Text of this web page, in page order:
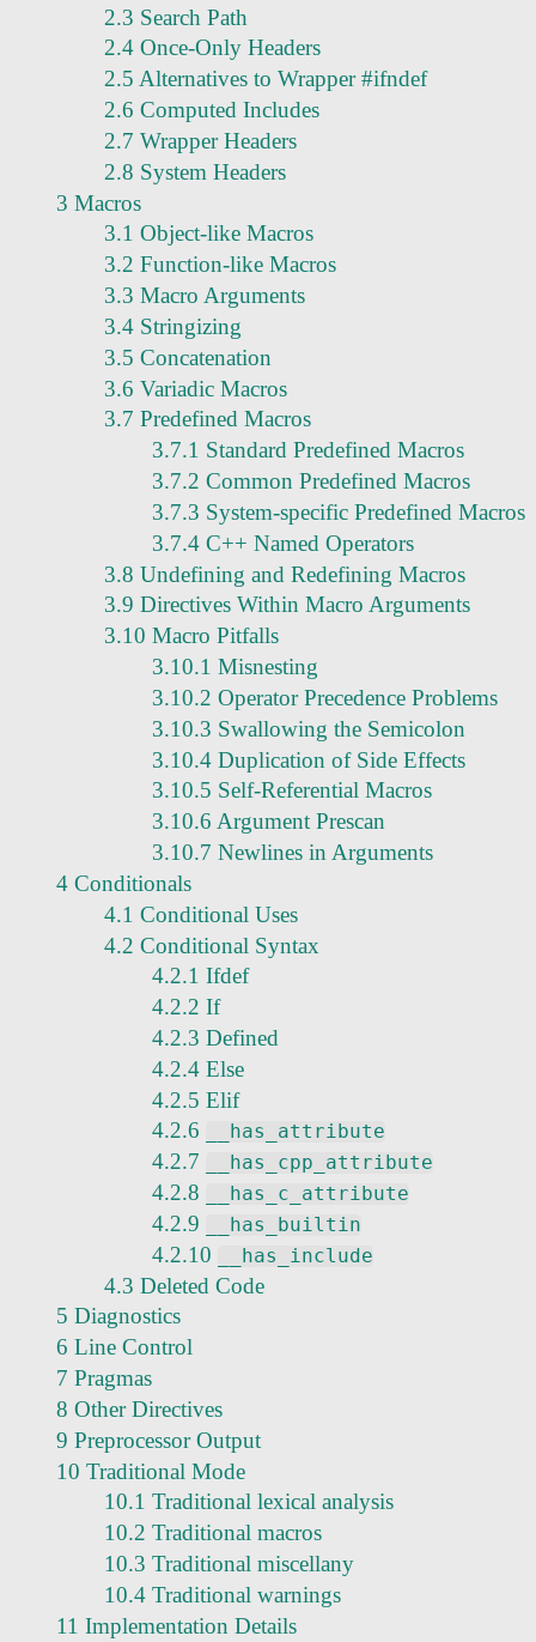
2.3 Search Path
2.4 Once-Only Headers
2.5 Alternatives to Wrapper #ifndef
2.6 Computed Includes
2.7 Wrapper Headers
2.8 System Headers
3 Macros
3.1 Object-like Macros
3.2 Function-like Macros
3.3 Macro Arguments
3.4 Stringizing
3.5 Concatenation
3.6 Variadic Macros
3.7 Predefined Macros
3.7.1 Standard Predefined Macros
3.7.2 Common Predefined Macros
3.7.3 System-specific Predefined Macros
3.7.4 C++ Named Operators
3.8 Undefining and Redefining Macros
3.9 Directives Within Macro Arguments
3.10 Macro Pitfalls
3.10.1 Misnesting
3.10.2 Operator Precedence Problems
3.10.3 Swallowing the Semicolon
3.10.4 Duplication of Side Effects
3.10.5 Self-Referential Macros
3.10.6 Argument Prescan
3.10.7 Newlines in Arguments
4 Conditionals
4.1 Conditional Uses
4.2 Conditional Syntax
4.2.1 Ifdef
4.2.2 If
4.2.3 Defined
4.2.4 Else
4.2.5 Elif
4.2.6
__has_attribute
4.2.7 __has_cpp_attribute
4.2.8 __has_c_attribute
4.2.9 __has_builtin
4.2.10 __has_include
4.3 Deleted Code
5 Diagnostics
6 Line Control
7 Pragmas
8 Other Directives
9 Preprocessor Output
10 Traditional Mode
10.1 Traditional lexical analysis
10.2 Traditional macros
10.3 Traditional miscellany
10.4 Traditional warnings
11 Implementation Details